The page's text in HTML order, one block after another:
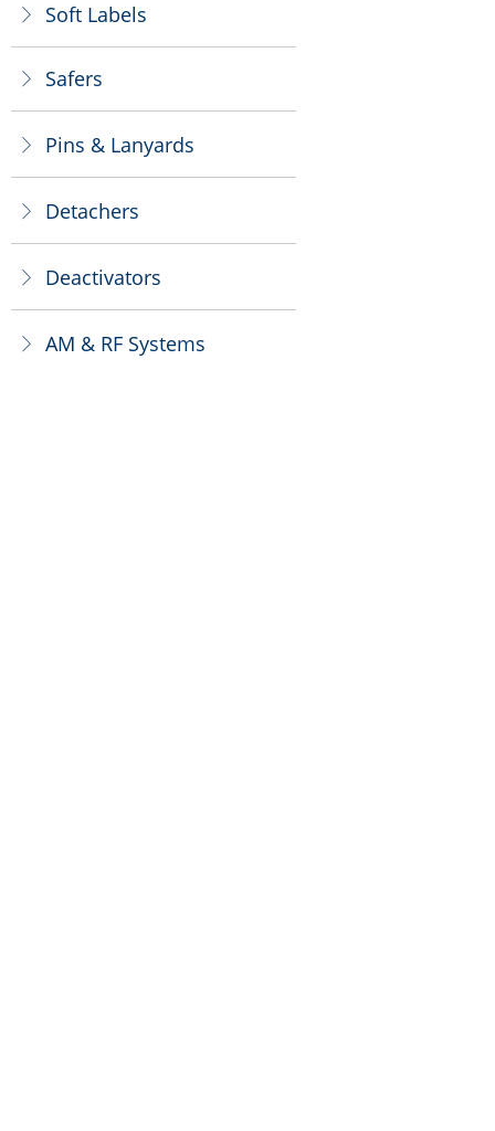
ꁕ AM & RF Systems
ꁕ Safers
ꁕ Pins & Lanyards
ꁕ Detachers
ꁕ Deactivators
ꁕ Soft Labels